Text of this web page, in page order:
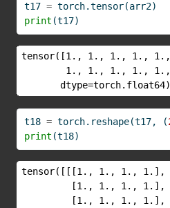
t17 = torch.tensor(arr2)
print (t17)
tensor([1., 1., 1., 1.,
1., 1., 1., 1.,
       dtype=torch.float64)
t18 = torch.reshape(t17, (
print (t18)
tensor([[[1., 1., 1., 1.],
         [1., 1., 1., 1.],
         [1., 1., 1., 1.],